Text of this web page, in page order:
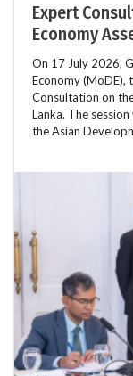
Expert
Economy
On 17 July 2026,
Economy (MoDE),
Consultation on
Lanka. The
the Asian